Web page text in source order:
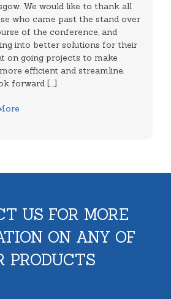
We would like to thank all
who came past the stand over
of the conference, and
into better solutions for their
on going projects to make
efficient and streamline.
forward [...]
US FOR MORE
ON ANY OF
PRODUCTS